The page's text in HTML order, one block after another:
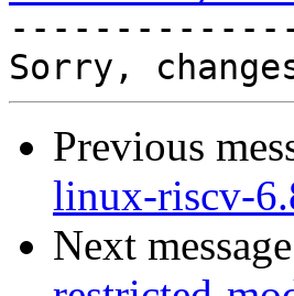
Previous
linux-riscv-
Next